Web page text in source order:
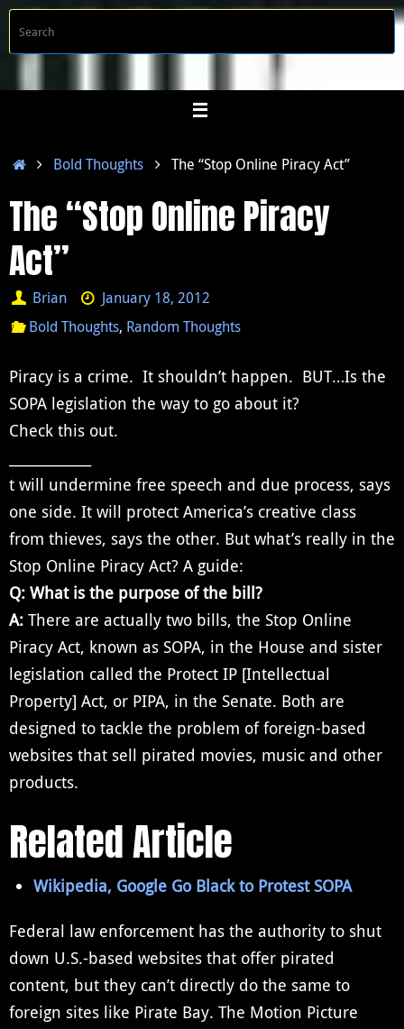
Skip
content
HomeBold Thoughts The “Stop Online Piracy Act”
The “Stop Online Piracy
Act”
Brian
January 18, 2012
Bold Thoughts, Random Thoughts
Piracy is a crime. It shouldn’t happen. BUT…Is the
SOPA legislation the way to go about it?
Check this out.
t will undermine free speech and due process, says
one side. It will protect America’s creative class
from thieves, says the other. But what’s really in the
Stop Online Piracy Act? A guide:
Q: What is the purpose of the bill?
A: There are actually two bills, the Stop Online
Piracy Act, known as SOPA, in the House and sister
legislation called the Protect IP [Intellectual
Property] Act, or PIPA, in the Senate. Both are
designed to tackle the problem of foreign-based
websites that sell pirated movies, music and other
products.
Related Article
Wikipedia, Google Go Black to Protest SOPA
Federal law enforcement has the authority to shut
down U.S.-based websites that offer pirated
content, but they can’t directly do the same to
foreign sites like Pirate Bay. The Motion Picture